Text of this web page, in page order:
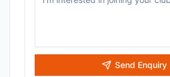
Send Enquiry